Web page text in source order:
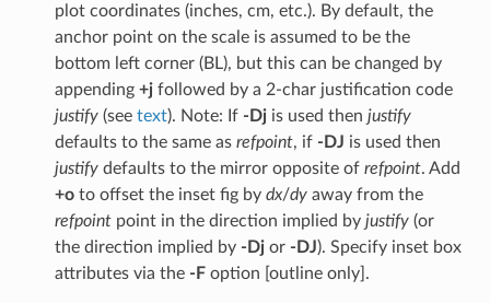
plot coordinates (inches, cm, etc.). By default, the
anchor point on the scale is assumed to be the
bottom left corner (BL), but this can be changed by
appending +jfollowed by a 2-char justification code
justify(see text). Note: If -Djis used then justify
defaults to the same as refpoint, if -DJ is used then
justifydefaults to the mirror opposite of refpoint. Add
+oto offset the inset fig by dx/dyaway from the
refpointpoint in the direction implied by justify(or
the direction implied by -Djor -DJ). Specify inset box
attributes via the -Foption [outline only].